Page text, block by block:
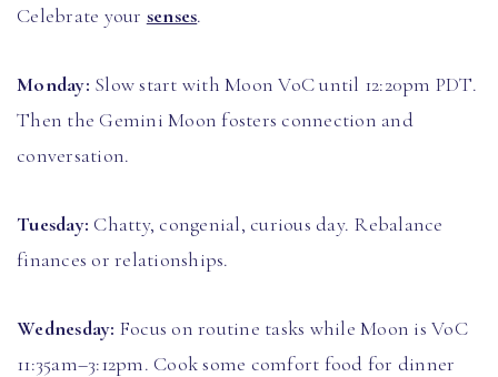
Celebrate your senses.
Monday: Slow start with Moon VoC until 12:20pm PDT.
Then the Gemini Moon fosters connection and
conversation.
Tuesday: Chatty, congenial, curious day. Rebalance
finances or relationships.
Wednesday: Focus on routine tasks while Moon is VoC
11:35am–3:12pm. Cook some comfort food for dinner